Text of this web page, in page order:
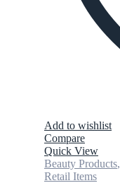
Add to wishlist
Compare
Quick View
Beauty Products,
Retail Items